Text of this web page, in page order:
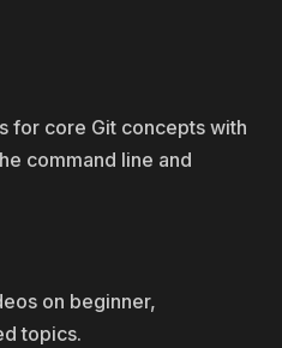
for core Git concepts with
command line and
on beginner,
topics.